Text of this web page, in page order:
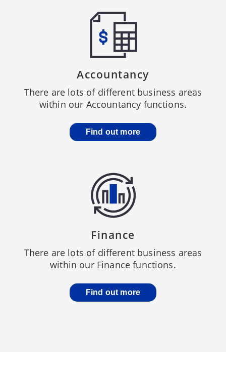
Accountancy
There are lots of different business areas
within our Accountancy functions.
Find out more
Finance
There are lots of different business areas
within our Finance functions.
Find out more